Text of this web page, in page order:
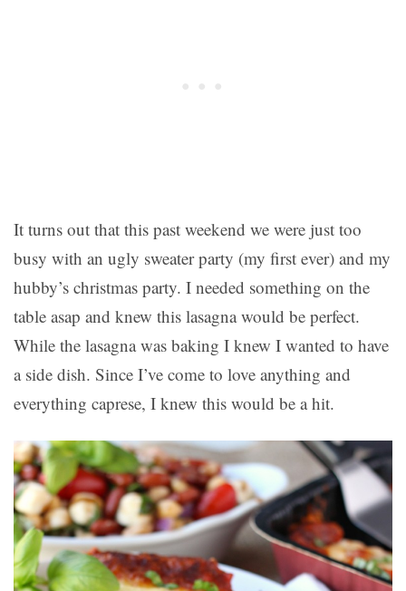
It turns out that this past weekend we were just too
busy with an ugly sweater party (my first ever) and my
hubby’s christmas party. I needed something on the
table asap and knew this lasagna would be perfect.
While the lasagna was baking I knew I wanted to have
a side dish. Since I’ve come to love anything and
everything caprese, I knew this would be a hit.